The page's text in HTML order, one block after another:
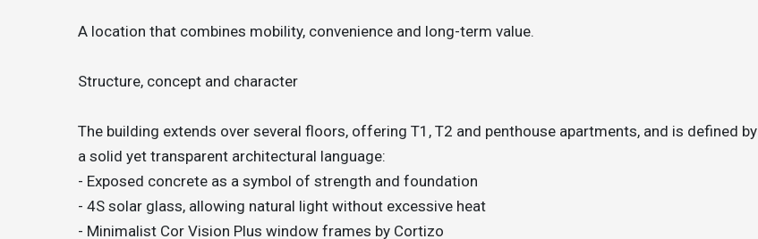
A location that combines mobility, convenience and long-term value.
Structure, concept and character
The building extends over several floors, offering T1, T2 and penthouse apartments, and is defined by
a solid yet transparent architectural language:
- Exposed concrete as a symbol of strength and foundation
- 4S solar glass, allowing natural light without excessive heat
- Minimalist Cor Vision Plus window frames by Cortizo